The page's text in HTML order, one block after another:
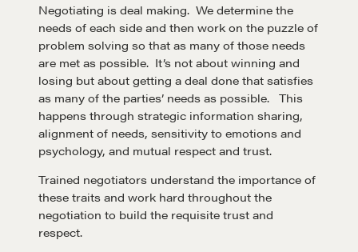
Negotiating is deal making. We determine the
needs of each side and then work on the puzzle of
problem solving so that as many of those needs
are met as possible. It’s not about winning and
losing but about getting a deal done that satisfies
as many of the parties’ needs as possible. This
happens through strategic information sharing,
alignment of needs, sensitivity to emotions and
psychology, and mutual respect and trust.
Trained negotiators understand the importance of
these traits and work hard throughout the
negotiation to build the requisite trust and
respect.